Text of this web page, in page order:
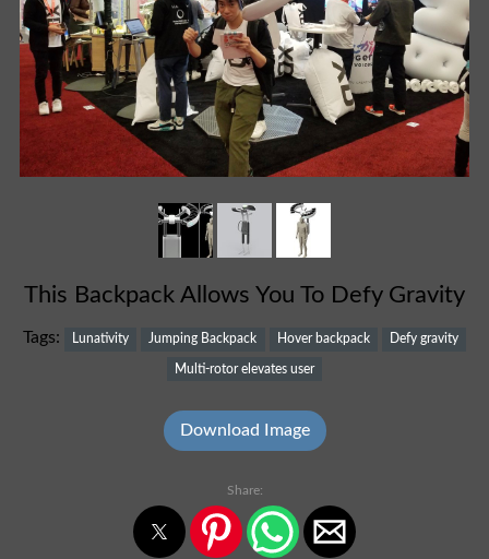
This Backpack Allows You To Defy Gravity
Tags: Lunativity Jumping Backpack Hover backpack Defy gravity
Multi-rotor elevates user
Download Image
Share: